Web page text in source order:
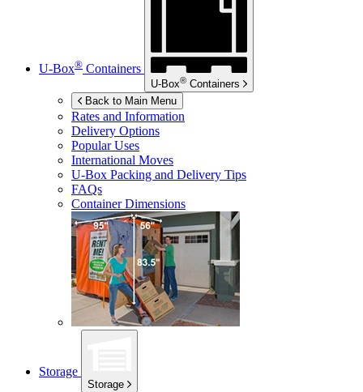
U-Box® Containers
U-Box® Containers
Back to Main Menu
Rates and Information
Delivery Options
Popular Uses
International Moves
U-Box Packing and Delivery Tips
FAQs
Container Dimensions
Storage
Storage